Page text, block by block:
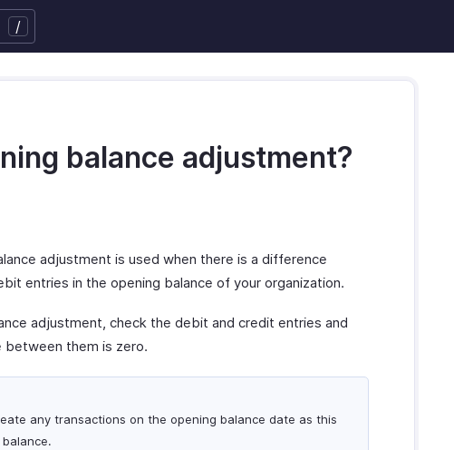
/
balance adjustment?
adjustment is used when there is a difference
entries in the opening balance of your organization.
adjustment, check the debit and credit entries and
them is zero.
any transactions on the opening balance date as this